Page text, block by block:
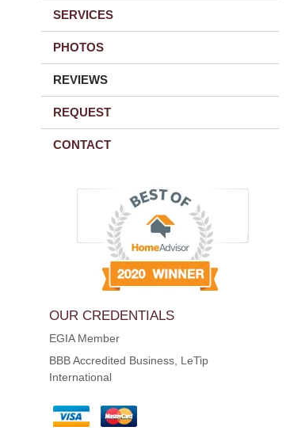
SERVICES
PHOTOS
REVIEWS
REQUEST
CONTACT
OUR CREDENTIALS
EGIA Member
BBB Accredited Business, LeTip
International